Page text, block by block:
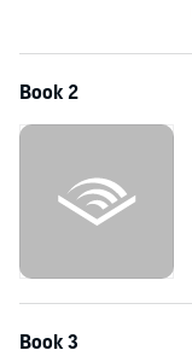
Book 2
Book 3